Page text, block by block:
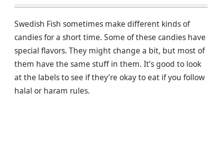
Swedish Fish sometimes make different kinds of
candies for a short time. Some of these candies have
special flavors. They might change a bit, but most of
them have the same stuff in them. It’s good to look
at the labels to see if they’re okay to eat if you follow
halal or haram rules.